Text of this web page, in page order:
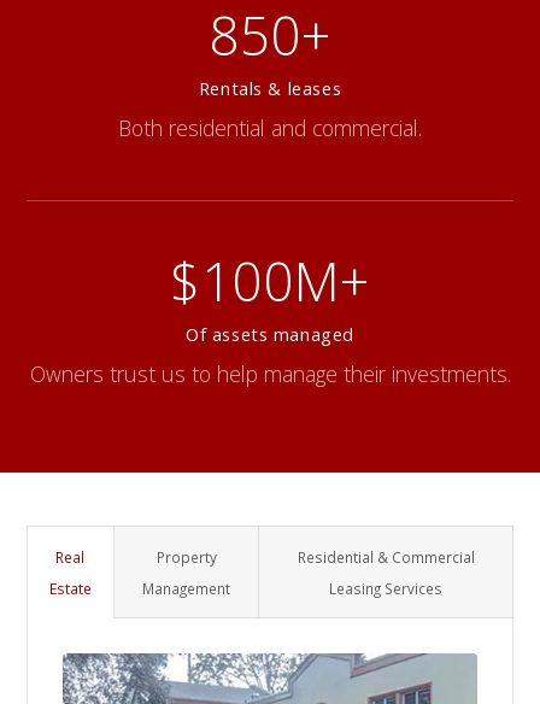
850+
Rentals & leases
Both residential and commercial.
$100M+
Of assets managed
Owners trust us to help manage their investments.
Real
Estate
Property
Management
Residential & Commercial
Leasing Services